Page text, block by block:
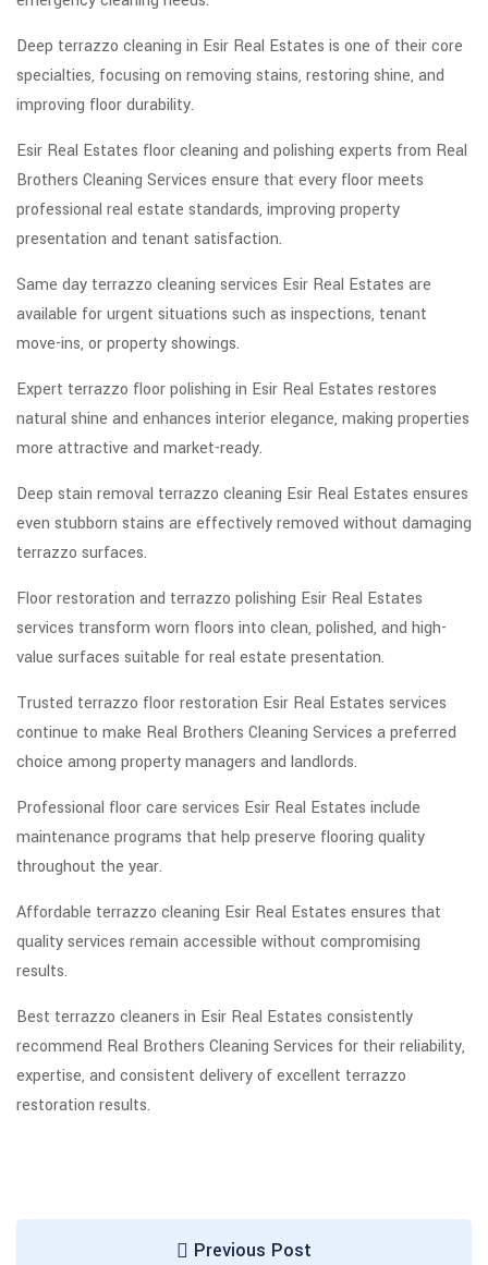
Deep terrazzo cleaning in Esir Real Estates is one of their core
specialties, focusing on removing stains, restoring shine, and
improving floor durability.
Esir Real Estates floor cleaning and polishing experts from Real
Brothers Cleaning Services ensure that every floor meets
professional real estate standards, improving property
presentation and tenant satisfaction.
Same day terrazzo cleaning services Esir Real Estates are
available for urgent situations such as inspections, tenant
move-ins, or property showings.
Expert terrazzo floor polishing in Esir Real Estates restores
natural shine and enhances interior elegance, making properties
more attractive and market-ready.
Deep stain removal terrazzo cleaning Esir Real Estates ensures
even stubborn stains are effectively removed without damaging
terrazzo surfaces.
Floor restoration and terrazzo polishing Esir Real Estates
services transform worn floors into clean, polished, and high-
value surfaces suitable for real estate presentation.
Trusted terrazzo floor restoration Esir Real Estates services
continue to make Real Brothers Cleaning Services a preferred
choice among property managers and landlords.
Professional floor care services Esir Real Estates include
maintenance programs that help preserve flooring quality
throughout the year.
Affordable terrazzo cleaning Esir Real Estates ensures that
quality services remain accessible without compromising
results.
Best terrazzo cleaners in Esir Real Estates consistently
recommend Real Brothers Cleaning Services for their reliability,
expertise, and consistent delivery of excellent terrazzo
restoration results.
Previous Post